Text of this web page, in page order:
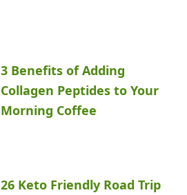
3 Benefits of Adding
Collagen Peptides to Your
Morning Coffee
26 Keto Friendly Road Trip